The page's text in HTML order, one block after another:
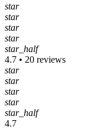
star
star
star
star
star_half
4.7 • 20 reviews
star
star
star
star
star_half
4.7